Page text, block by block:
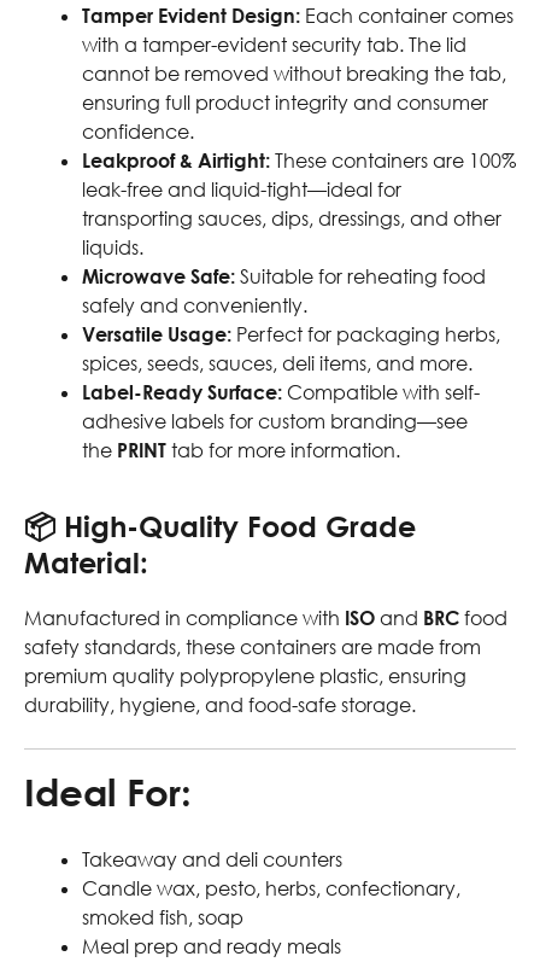
Tamper Evident Design: Each container comes
with a tamper-evident security tab. The lid
cannot be removed without breaking the tab,
ensuring full product integrity and consumer
confidence.
Leakproof & Airtight: These containers are 100%
leak-free and liquid-tight—ideal for
transporting sauces, dips, dressings, and other
liquids.
Microwave Safe: Suitable for reheating food
safely and conveniently.
Versatile Usage: Perfect for packaging herbs,
spices, seeds, sauces, deli items, and more.
Label-Ready Surface: Compatible with self-
adhesive labels for custom branding—see
the PRINT tab for more information.
📦 High-Quality Food Grade
Material:
Manufactured in compliance with ISO and BRC food
safety standards, these containers are made from
premium quality polypropylene plastic, ensuring
durability, hygiene, and food-safe storage.
Ideal For:
Takeaway and deli counters
Candle wax, pesto, herbs, confectionary,
smoked fish, soap
Meal prep and ready meals